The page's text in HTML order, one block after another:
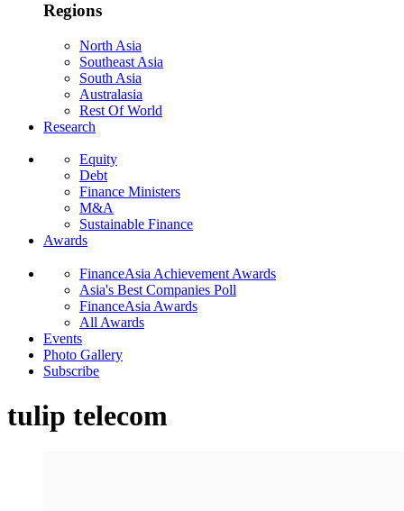
Regions
North Asia
Southeast Asia
South Asia
Australasia
Rest Of World
Research
Equity
Debt
Finance Ministers
M&A
Sustainable Finance
Awards
FinanceAsia Achievement Awards
Asia's Best Companies Poll
FinanceAsia Awards
All Awards
Events
Photo Gallery
Subscribe
tulip telecom